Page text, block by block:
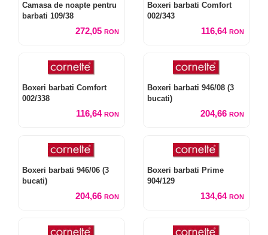
Camasa de noapte pentru
barbati 109/38
272,05 RON
Boxeri barbati Comfort
002/343
116,64 RON
Boxeri barbati Comfort
002/338
116,64 RON
Boxeri barbati 946/08 (3
bucati)
204,66 RON
Boxeri barbati 946/06 (3
bucati)
204,66 RON
Boxeri barbati Prime
904/129
134,64 RON